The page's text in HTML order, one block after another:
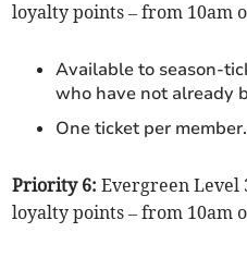
loyalty points – from 10am
Available to season-
who have not already
One ticket per member.
Priority 6:Evergreen Level
loyalty points – from 10am